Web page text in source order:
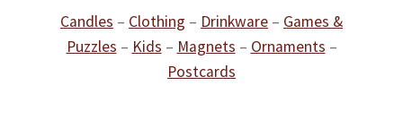
Candles – Clothing – Drinkware – Games &
Puzzles – Kids – Magnets – Ornaments –
Postcards